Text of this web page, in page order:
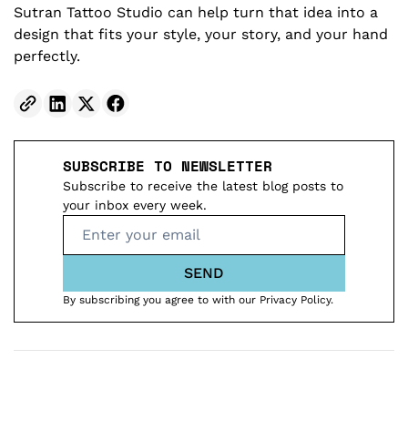
Sutran Tattoo Studio can help turn that idea into a
design that fits your style, your story, and your hand
perfectly.
SUBSCRIBE TO NEWSLETTER
Subscribe to receive the latest blog posts to
your inbox every week.
SEND
By subscribing you agree to with our Privacy Policy.